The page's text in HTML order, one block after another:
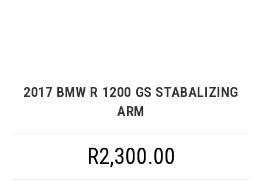
2017 BMW R 1200 GS STABALIZING
ARM
R2,300.00